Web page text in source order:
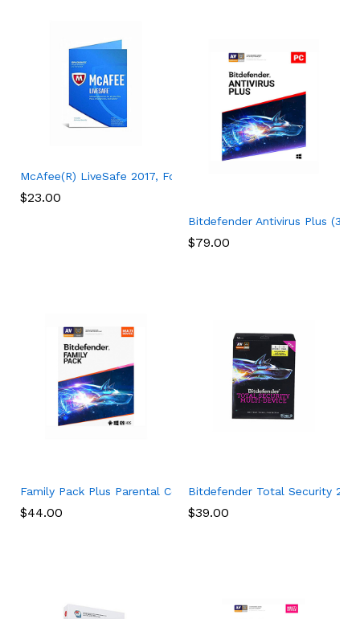
McAfee(R) LiveSafe 2017, For Unlimited Devices, For PC – 1
$23.00
Bitdefender Antivirus Plus (3-
$79.00
Family Pack Plus Parental Control Premium (15 Devices) (1-
$44.00
Bitdefender Total Security
$39.00